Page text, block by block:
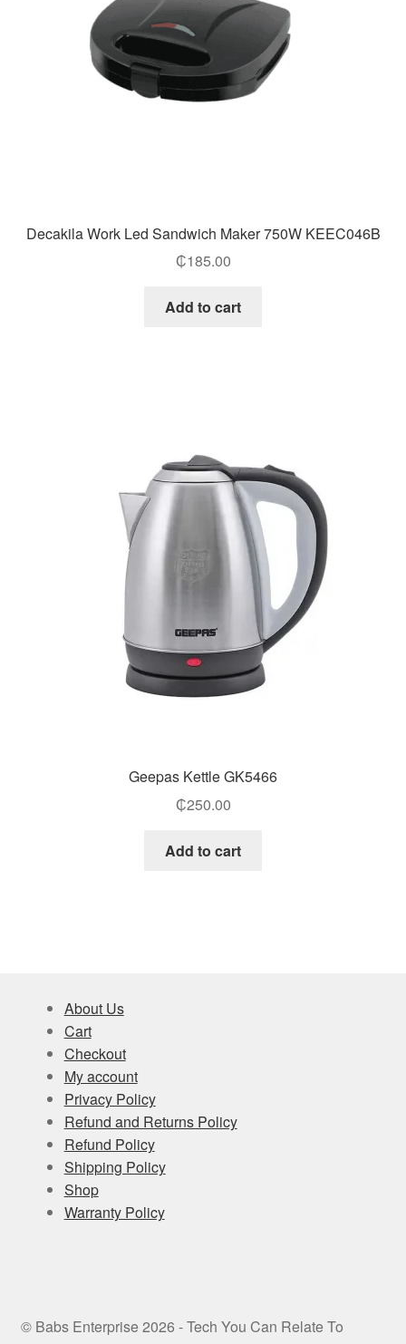
Decakila Work Led Sandwich Maker 750W KEEC046B
₵185.00
Add to cart
Geepas Kettle GK5466
₵250.00
Add to cart
About Us
Cart
Checkout
My account
Privacy Policy
Refund and Returns Policy
Refund Policy
Shipping Policy
Shop
Warranty Policy
© Babs Enterprise 2026 - Tech You Can Relate To